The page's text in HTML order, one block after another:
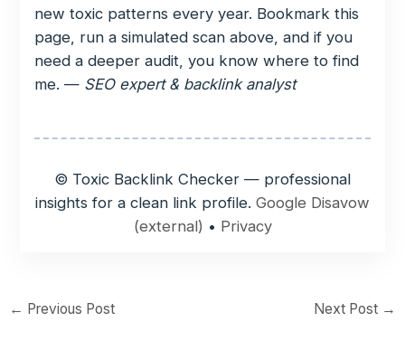
new toxic patterns every year. Bookmark this
page, run a simulated scan above, and if you
need a deeper audit, you know where to find
me. — SEO expert & backlink analyst
© Toxic Backlink Checker — professional
insights for a clean link profile. Google Disavow
(external) • Privacy
← Previous Post Next Post →